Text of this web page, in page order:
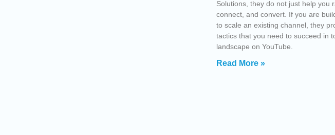
Solutions, they do not just help you
connect, and convert. If you are
to scale an existing channel, they
tactics that you need to succeed in
landscape on YouTube.
Read More »